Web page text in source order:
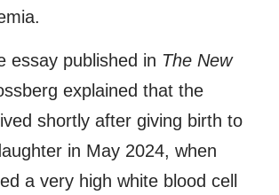
essay published in The New
explained that the
shortly after giving birth to
in May 2024, when
a very high white blood cell